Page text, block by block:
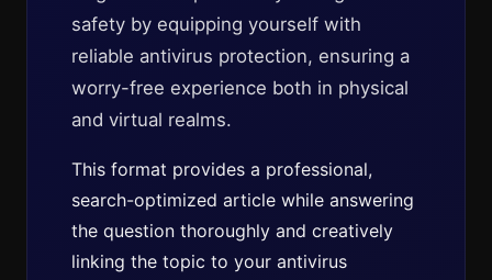
safety by equipping yourself with
reliable antivirus protection, ensuring a
worry-free experience both in physical
and virtual realms.
This format provides a professional,
search-optimized article while answering
the question thoroughly and creatively
linking the topic to your antivirus